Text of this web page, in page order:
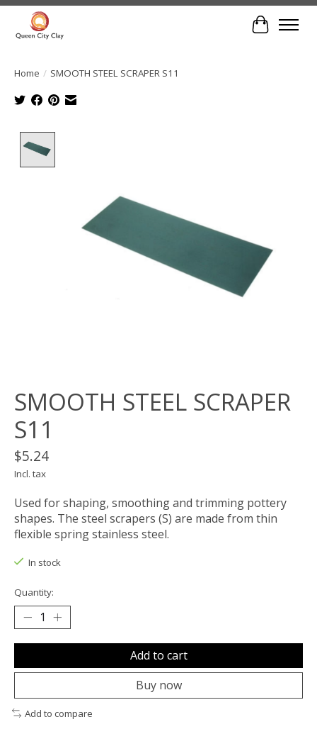
Cart
Home / SMOOTH STEEL SCRAPER S11
SMOOTH STEEL SCRAPER
S11
$5.24
Incl. tax
Used for shaping, smoothing and trimming pottery
shapes. The steel scrapers (S) are made from thin
flexible spring stainless steel.
In stock
Quantity:
Add to cart
Buy now
Add to compare